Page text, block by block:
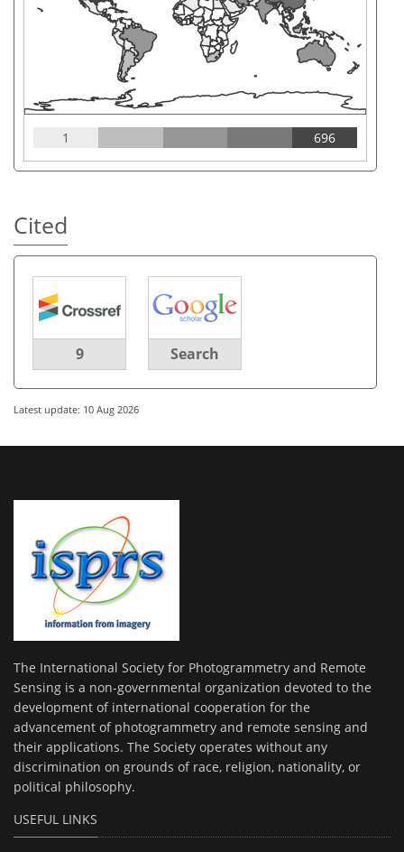
1 696
Cited
9 Search
Latest update: 10 Aug 2026
The International Society for Photogrammetry and Remote
Sensing is a non-governmental organization devoted to the
development of international cooperation for the
advancement of photogrammetry and remote sensing and
their applications. The Society operates without any
discrimination on grounds of race, religion, nationality, or
political philosophy.
USEFUL LINKS